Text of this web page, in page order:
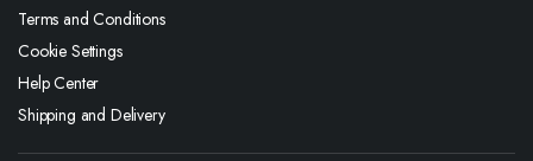
Terms and Conditions
Cookie Settings
Help Center
Shipping and Delivery